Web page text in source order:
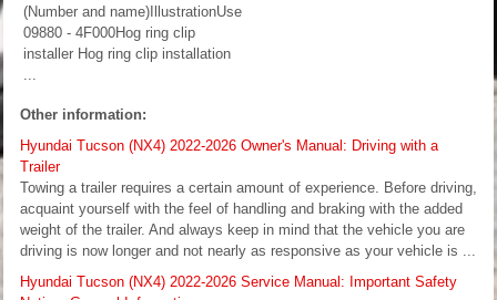
(Number and name)IllustrationUse
09880 - 4F000Hog ring clip
installer Hog ring clip installation
Other information:
Hyundai Tucson (NX4) 2022-2026 Owner's Manual: Driving with a
Trailer
Towing a trailer requires a certain amount of experience. Before driving,
acquaint yourself with the feel of handling and braking with the added
weight of the trailer. And always keep in mind that the vehicle you are
driving is now longer and not nearly as responsive as your vehicle is ...
Hyundai Tucson (NX4) 2022-2026 Service Manual: Important Safety